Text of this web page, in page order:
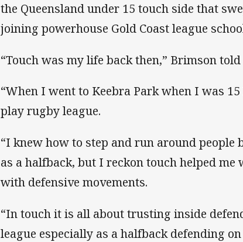
the Queensland under 15 touch side that
joining powerhouse Gold Coast league
“Touch was my life back then,” Brimson told
“When I went to Keebra Park when I was
play rugby league.
“I knew how to step and run around people
as a halfback, but I reckon touch helped
with defensive movements.
“In touch it is all about trusting inside
league especially as a halfback defending on